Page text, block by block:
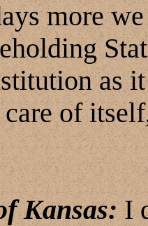
more
as
of
Kansas:I